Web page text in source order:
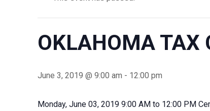
OKLAHOMA TAX
June 3, 2019 @ 9:00 am - 12:00 pm
Monday, June 03, 2019 9:00 AM to 12:00 PM